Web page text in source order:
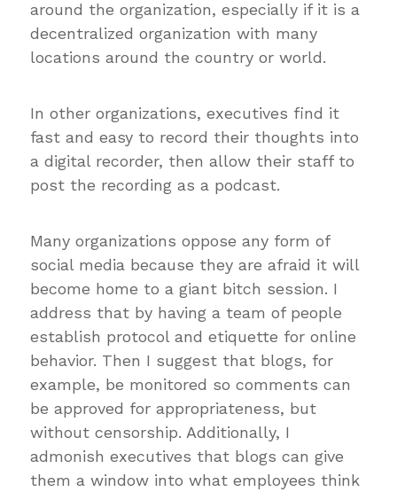
around the organization, especially if it is a
decentralized organization with many
locations around the country or world.
In other organizations, executives find it
fast and easy to record their thoughts into
a digital recorder, then allow their staff to
post the recording as a podcast.
Many organizations oppose any form of
social media because they are afraid it will
become home to a giant bitch session. I
address that by having a team of people
establish protocol and etiquette for online
behavior. Then I suggest that blogs, for
example, be monitored so comments can
be approved for appropriateness, but
without censorship. Additionally, I
admonish executives that blogs can give
them a window into what employees think